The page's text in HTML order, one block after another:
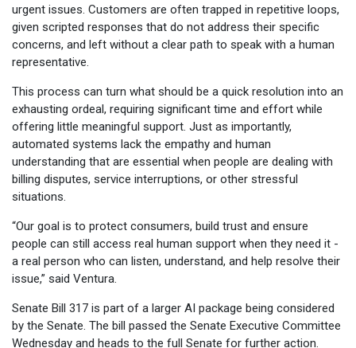
urgent issues. Customers are often trapped in repetitive loops,
given scripted responses that do not address their specific
concerns, and left without a clear path to speak with a human
representative.
This process can turn what should be a quick resolution into an
exhausting ordeal, requiring significant time and effort while
offering little meaningful support. Just as importantly,
automated systems lack the empathy and human
understanding that are essential when people are dealing with
billing disputes, service interruptions, or other stressful
situations.
“Our goal is to protect consumers, build trust and ensure
people can still access real human support when they need it -
a real person who can listen, understand, and help resolve their
issue,” said Ventura.
Senate Bill 317 is part of a larger AI package being considered
by the Senate. The bill passed the Senate Executive Committee
Wednesday and heads to the full Senate for further action.